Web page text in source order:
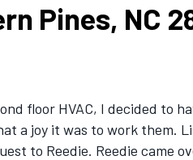
Pines, NC
floor HVAC, I decided to
a joy it was to work them.
to Reedie. Reedie came